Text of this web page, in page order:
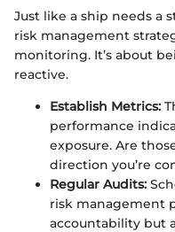
Just like a ship needs a
risk management
monitoring. It’s about
reactive.
Establish Metrics:
performance
exposure. Are
direction you’re
Regular Audits:
risk management
accountability but